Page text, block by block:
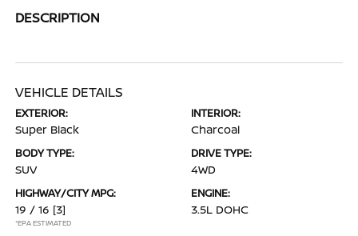
DESCRIPTION
VEHICLE DETAILS
EXTERIOR:
Super Black
INTERIOR:
Charcoal
BODY TYPE:
SUV
DRIVE TYPE:
4WD
HIGHWAY/CITY MPG:
19 / 16 [3]
*EPA ESTIMATED
ENGINE:
3.5L DOHC